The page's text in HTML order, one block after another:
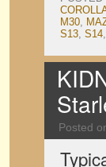
M30,
S13, S14,
Posted